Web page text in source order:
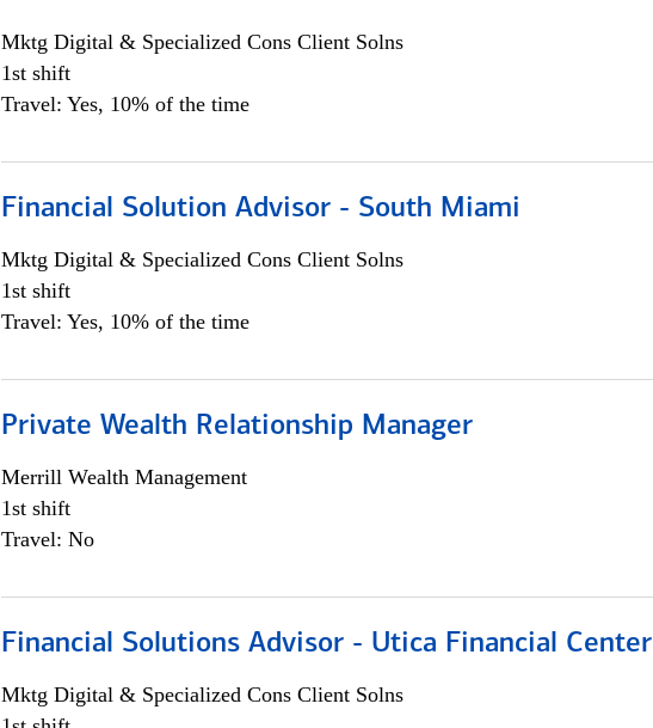
Mktg Digital & Specialized Cons Client Solns
1st shift
Travel: Yes, 10% of the time
Financial Solution Advisor - South Miami
Mktg Digital & Specialized Cons Client Solns
1st shift
Travel: Yes, 10% of the time
Private Wealth Relationship Manager
Merrill Wealth Management
1st shift
Travel: No
Financial Solutions Advisor - Utica Financial Center
Mktg Digital & Specialized Cons Client Solns